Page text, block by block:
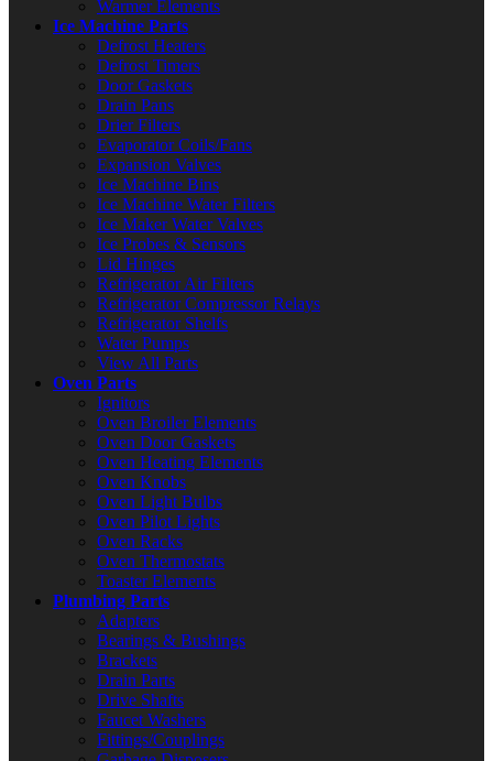
Warmer Elements
Ice Machine Parts
Defrost Heaters
Defrost Timers
Door Gaskets
Drain Pans
Drier Filters
Evaporator Coils/Fans
Expansion Valves
Ice Machine Bins
Ice Machine Water Filters
Ice Maker Water Valves
Ice Probes & Sensors
Lid Hinges
Refrigerator Air Filters
Refrigerator Compressor Relays
Refrigerator Shelfs
Water Pumps
View All Parts
Oven Parts
Ignitors
Oven Broiler Elements
Oven Door Gaskets
Oven Heating Elements
Oven Knobs
Oven Light Bulbs
Oven Pilot Lights
Oven Racks
Oven Thermostats
Toaster Elements
Plumbing Parts
Adapters
Bearings & Bushings
Brackets
Drain Parts
Drive Shafts
Faucet Washers
Fittings/Couplings